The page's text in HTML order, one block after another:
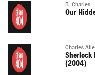
B. Charles
Our
Charles
Sherlock
(2004)